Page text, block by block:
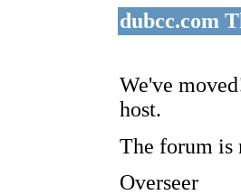
dubcc.com
We've
host.
The forum is
Overseer